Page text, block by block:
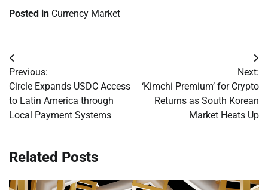
Posted in Currency Market
Post
navigation
Previous:
Circle Expands USDC Access
to Latin America through
Local Payment Systems
Next:
‘Kimchi Premium’ for Crypto
Returns as South Korean
Market Heats Up
Related Posts